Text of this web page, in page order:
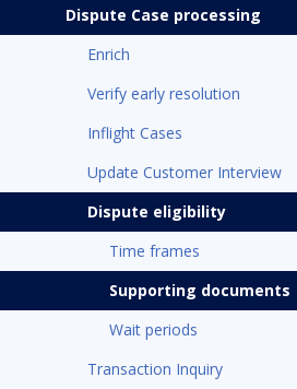
Dispute Case processing
Enrich
Verify early resolution
Inflight Cases
Update Customer Interview
Dispute eligibility
Time frames
Supporting documents
Wait periods
Transaction Inquiry